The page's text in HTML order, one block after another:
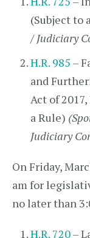
(Subject to
/ Judiciary
H.R. 985 –
and
Act of
a Rule)
Judiciary
On Friday,
am for
no later than
H.R. 720–